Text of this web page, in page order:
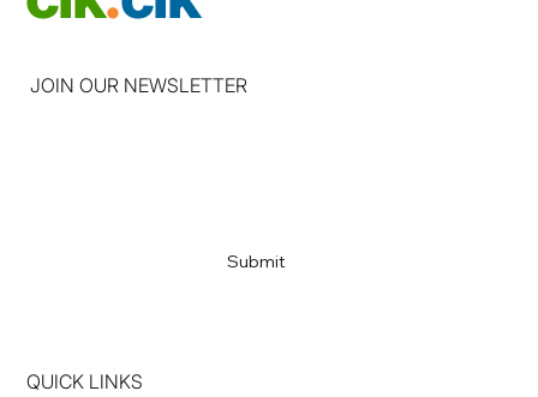
JOIN OUR NEWSLETTER
Submit
QUICK LINKS